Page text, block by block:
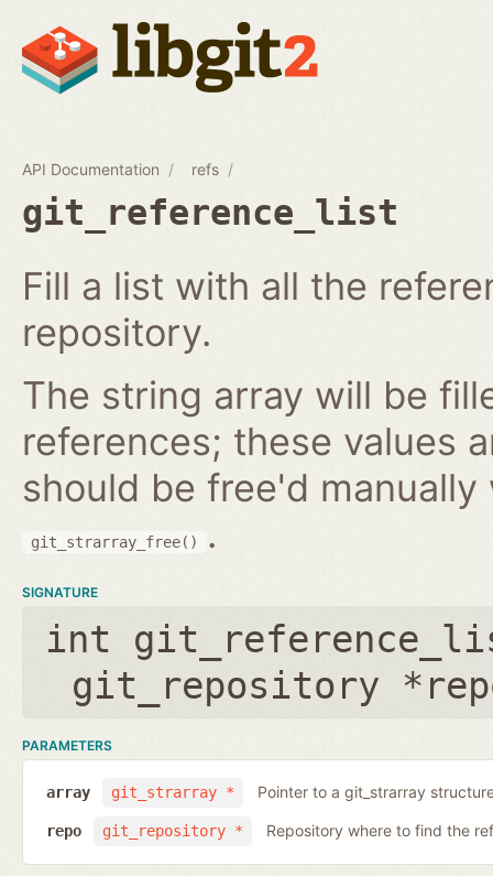
API Documentation refs
git_reference_list
Fill a list with all the
repository.
The string array will be
references; these values
should be free'd
git_strarray_free() .
SIGNATURE
int
git_repository
PARAMETERS
git_strarray *
array Pointer to a git_strarray
git_repository *
repo Repository where to find the